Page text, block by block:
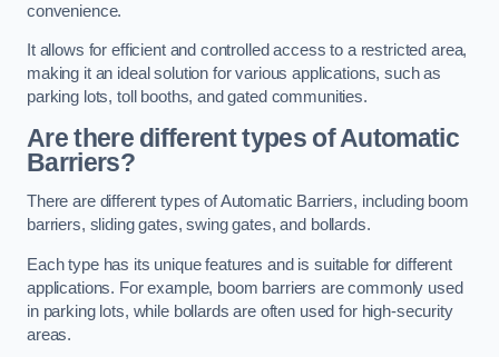
convenience.
It allows for efficient and controlled access to a restricted area,
making it an ideal solution for various applications, such as
parking lots, toll booths, and gated communities.
Are there different types of Automatic
Barriers?
There are different types of Automatic Barriers, including boom
barriers, sliding gates, swing gates, and bollards.
Each type has its unique features and is suitable for different
applications. For example, boom barriers are commonly used
in parking lots, while bollards are often used for high-security
areas.